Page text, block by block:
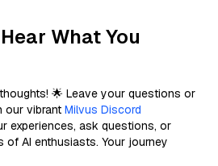
What You
🌟 Leave your questions or
our vibrant Milvus Discord
experiences, ask questions, or
AI enthusiasts. Your journey